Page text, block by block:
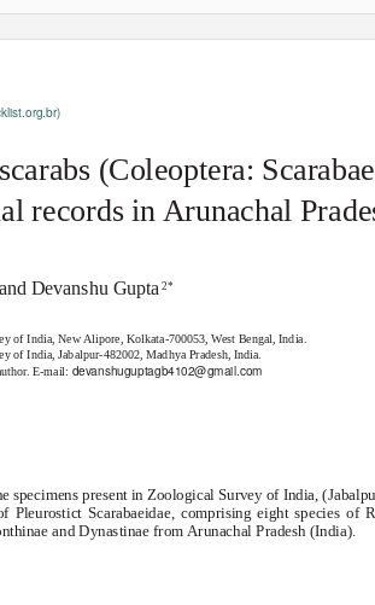
)
(Coleoptera:
records in Arunachal
and Devanshu Gupta2*
of India, New Alipore, Kolkata-700053, West Bengal, India.
of India, Jabalpur-482002, Madhya Pradesh, India.
r. E-mail: devanshuguptagb4102@gmail.com
specimens present in Zoological Survey of India,
Pleurostict Scarabaeidae, comprising eight species of
and Dynastinae from Arunachal Pradesh (India).